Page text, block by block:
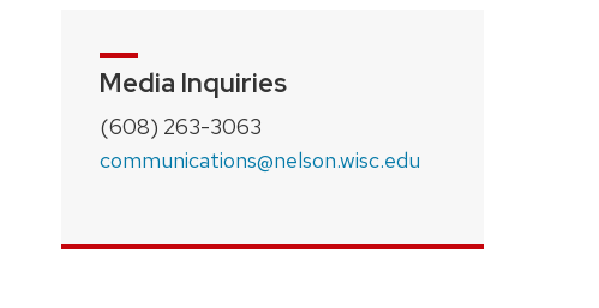
Media Inquiries
(608) 263-3063
communications@nelson.wisc.edu